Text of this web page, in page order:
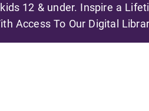
12 & under. Inspire a
Access To Our Digital